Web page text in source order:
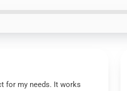
for my needs. It works